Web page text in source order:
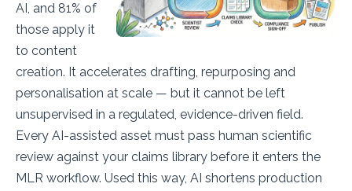
AI, and 81% of
those apply it
to content
creation. It accelerates drafting, repurposing and
personalisation at scale — but it cannot be left
unsupervised in a regulated, evidence-driven field.
Every AI-assisted asset must pass human scientific
review against your claims library before it enters the
MLR workflow. Used this way, AI shortens production